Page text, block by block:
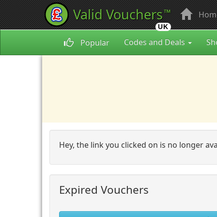
Valid Vouchers™
UK
Popular Codes and Deals
Hey, the link you clicked on is no longer
Expired Vouchers